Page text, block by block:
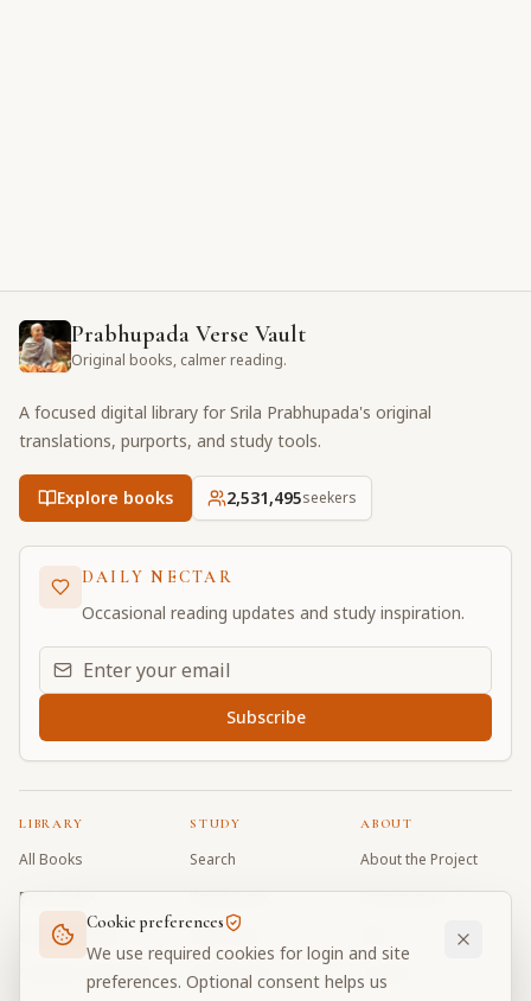
Prabhupada Verse Vault
Original books, calmer reading.
A focused digital library for Srila Prabhupada's original
translations, purports, and study tools.
Explore books 2,531,495seekers
DAILY NECTAR
Occasional reading updates and study inspiration.
Email address for daily updates
Subscribe
LIBRARY
All Books
Book Index
Bhagavad Gita
Caitanya Caritamrta
STUDY
Search
Word Index
Word Quiz
Modes Test
ABOUT
About the Project
Contributors
Contact
Cookie preferences
We use required cookies for login and site
preferences. Optional consent helps us